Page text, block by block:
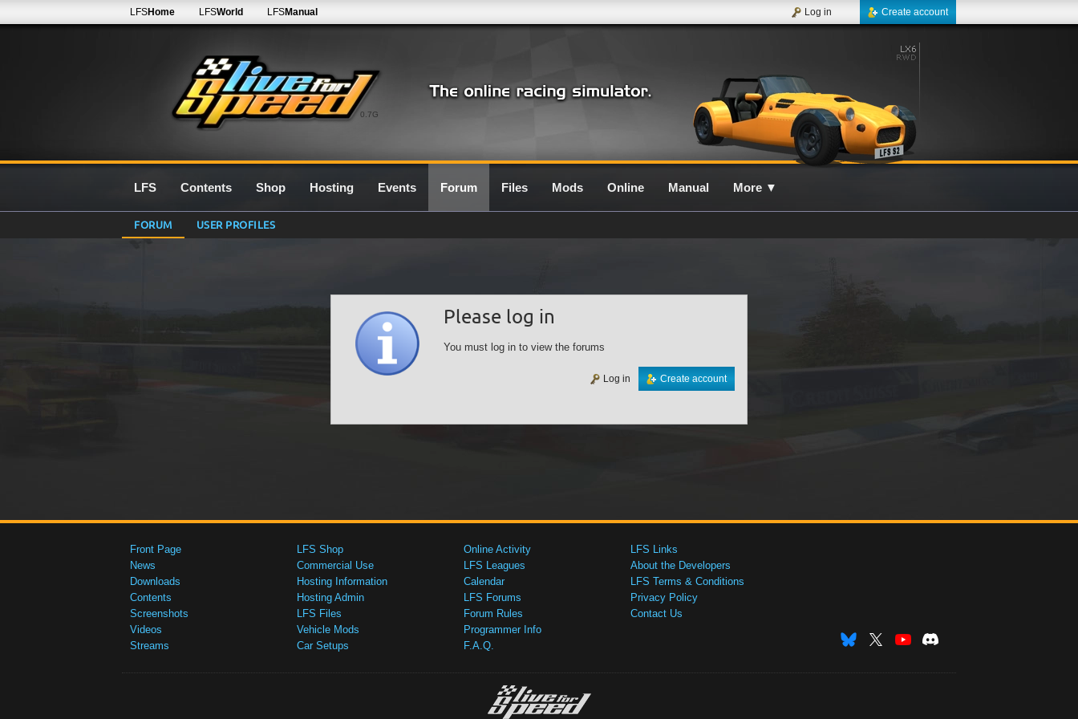
0.7G
LFSHome LFSWorld LFSManual Create account
Log in
LFS Contents Shop Hosting Events Forum Files Mods Online Manual More ▼
FORUM USER PROFILES
Please log in
You must log in to view the forums
Create account
Log in
Front Page
News
Downloads
Contents
Screenshots
Videos
Streams
LFS Shop
Commercial Use
Hosting Information
Hosting Admin
LFS Files
Vehicle Mods
Car Setups
Online Activity
LFS Leagues
Calendar
LFS Forums
Forum Rules
Programmer Info
F.A.Q.
LFS Links
About the Developers
LFS Terms & Conditions
Privacy Policy
Contact Us